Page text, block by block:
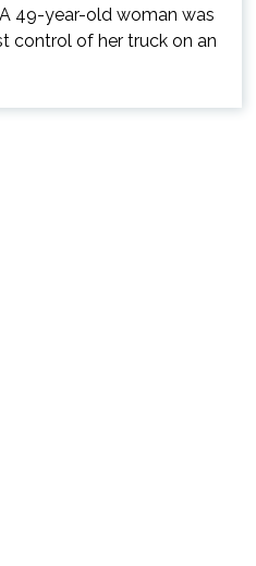
49-year-old woman was
control of her truck on an